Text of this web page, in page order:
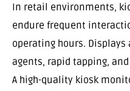
In retail environments,
endure frequent
operating hours.
agents, rapid tapping,
A high-quality kiosk